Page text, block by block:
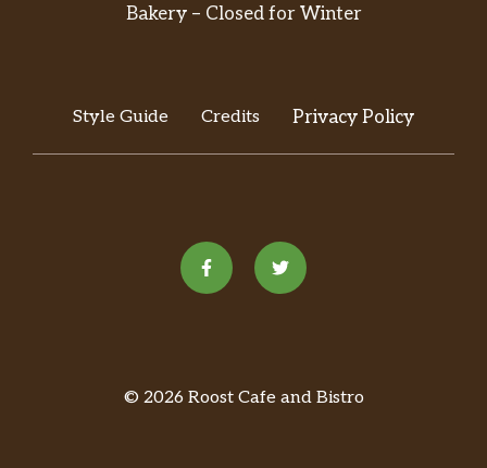
Bakery – Closed for Winter
Style Guide Credits Privacy Policy
© 2026 Roost Cafe and Bistro